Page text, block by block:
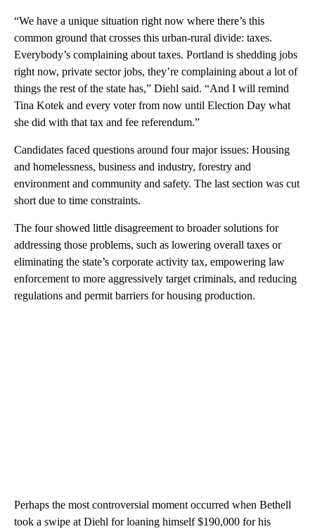
“We have a unique situation right now where there’s this
common ground that crosses this urban-rural divide: taxes.
Everybody’s complaining about taxes. Portland is shedding jobs
right now, private sector jobs, they’re complaining about a lot of
things the rest of the state has,” Diehl said. “And I will remind
Tina Kotek and every voter from now until Election Day what
she did with that tax and fee referendum.”
Candidates faced questions around four major issues: Housing
and homelessness, business and industry, forestry and
environment and community and safety. The last section was cut
short due to time constraints.
The four showed little disagreement to broader solutions for
addressing those problems, such as lowering overall taxes or
eliminating the state’s corporate activity tax, empowering law
enforcement to more aggressively target criminals, and reducing
regulations and permit barriers for housing production.
Perhaps the most controversial moment occurred when Bethell
took a swipe at Diehl for loaning himself $190,000 for his